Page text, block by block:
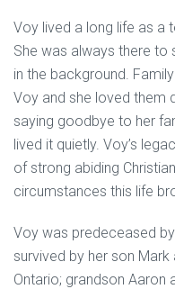
Voy lived a long life as a
She was always there to
in the background.
Voy and she loved them
saying goodbye to her
lived it quietly. Voy’s
of strong abiding
circumstances this life
Voy was predeceased
survived by her son
Ontario; grandson Aaron